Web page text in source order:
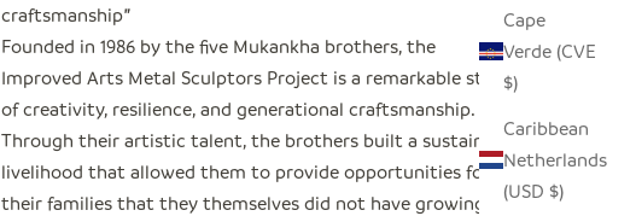
Cape
Verde (CVE
$)
Caribbean
Netherlands
(USD $)
craftsmanship"
Founded in 1986 by the five Mukankha brothers, the
Improved Arts Metal Sculptors Project is a remarkable story
of creativity, resilience, and generational craftsmanship.
Through their artistic talent, the brothers built a sustainable
livelihood that allowed them to provide opportunities for
their families that they themselves did not have growing up.